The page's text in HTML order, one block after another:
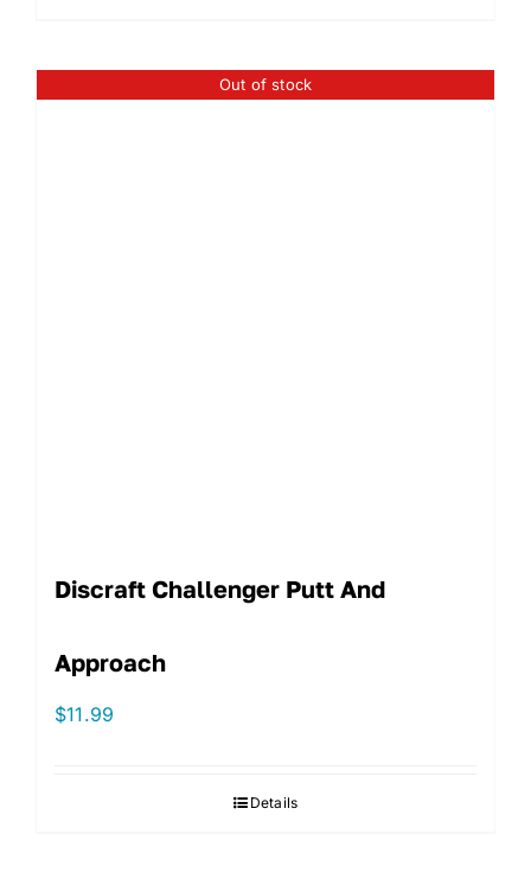
Out of stock
Discraft Challenger Putt And
Approach
$11.99
Details